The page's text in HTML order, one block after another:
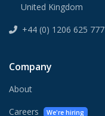
United Kingdom
+44 (0) 1206 625 777
Company
About
Careers
We're hiring